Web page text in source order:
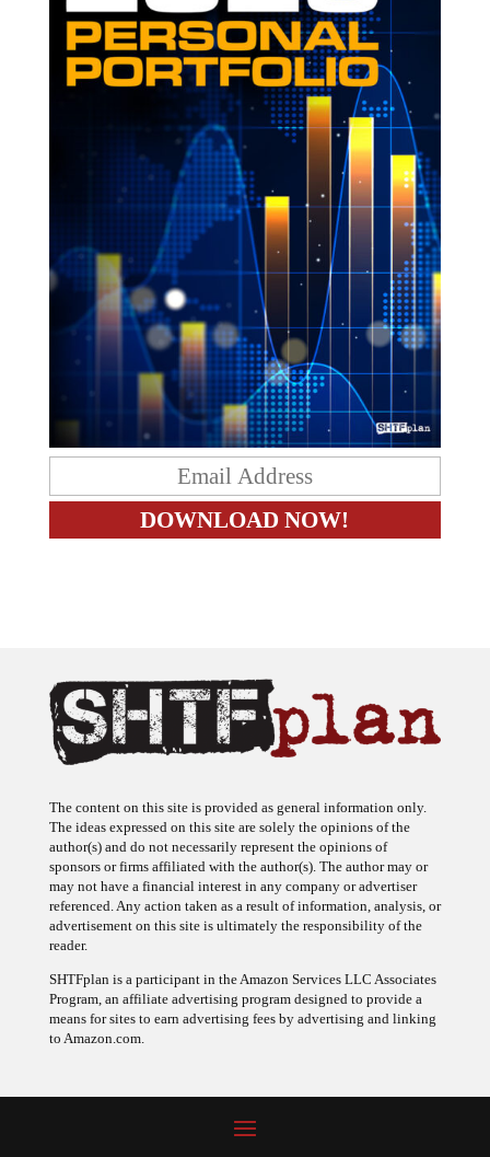
The content on this site is provided as general information only.
The ideas expressed on this site are solely the opinions of the
author(s) and do not necessarily represent the opinions of
sponsors or firms affiliated with the author(s). The author may or
may not have a financial interest in any company or advertiser
referenced. Any action taken as a result of information, analysis, or
advertisement on this site is ultimately the responsibility of the
reader.
SHTFplan is a participant in the Amazon Services LLC Associates
Program, an affiliate advertising program designed to provide a
means for sites to earn advertising fees by advertising and linking
to Amazon.com.